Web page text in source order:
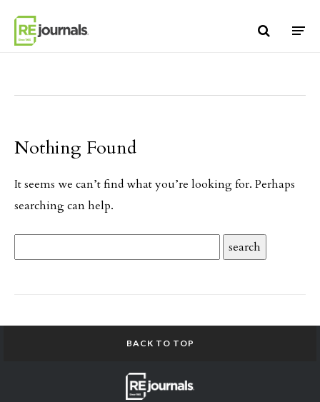
Nothing Found
It seems we can’t find what you’re looking for. Perhaps
searching can help.
BACK TO TOP